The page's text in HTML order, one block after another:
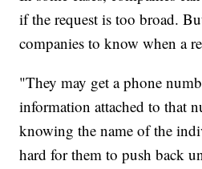
if the request is too broad.
companies to know when a
"They may get a phone
information attached to that
knowing the name of the
hard for them to push back